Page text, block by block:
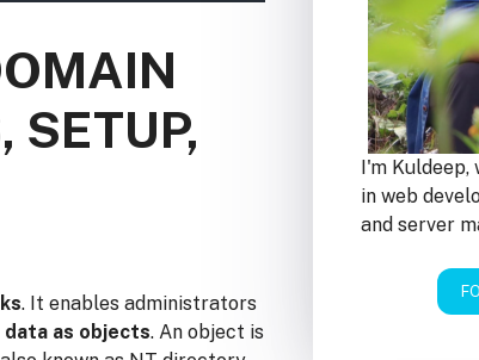
SETUP,
. It enables administrators
as objects. An object is
I'm Kuldeep,
in web
and server